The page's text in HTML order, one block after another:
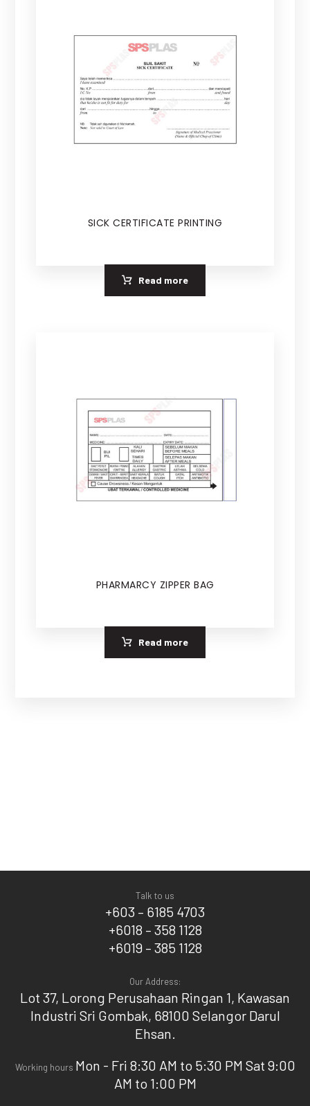
SICK CERTIFICATE PRINTING
Read more
PHARMARCY ZIPPER BAG
Read more
Talk to us
+603 – 6185 4703
+6018 – 358 1128
+6019 – 385 1128
Our Address:
Lot 37, Lorong Perusahaan Ringan 1, Kawasan
Industri Sri Gombak, 68100 Selangor Darul
Ehsan.
Working hours Mon - Fri 8:30 AM to 5:30 PM Sat 9:00
AM to 1:00 PM